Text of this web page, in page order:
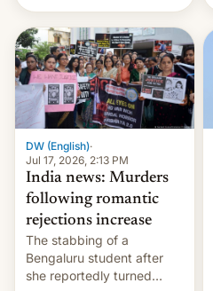
Leaks ransomeware group,
Reuters reports.
DW (English)·
Jul 17, 2026, 2:13 PM
India news: Murders
following romantic
rejections increase
The stabbing of a
Bengaluru student after
she reportedly turned